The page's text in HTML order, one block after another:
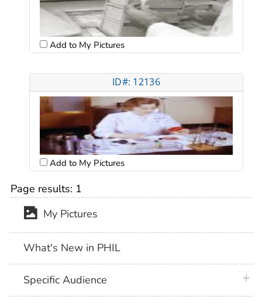
Add to My Pictures
ID#: 12136
Add to My Pictures
Page results: 1
My Pictures
What's New in PHIL
Specific Audience